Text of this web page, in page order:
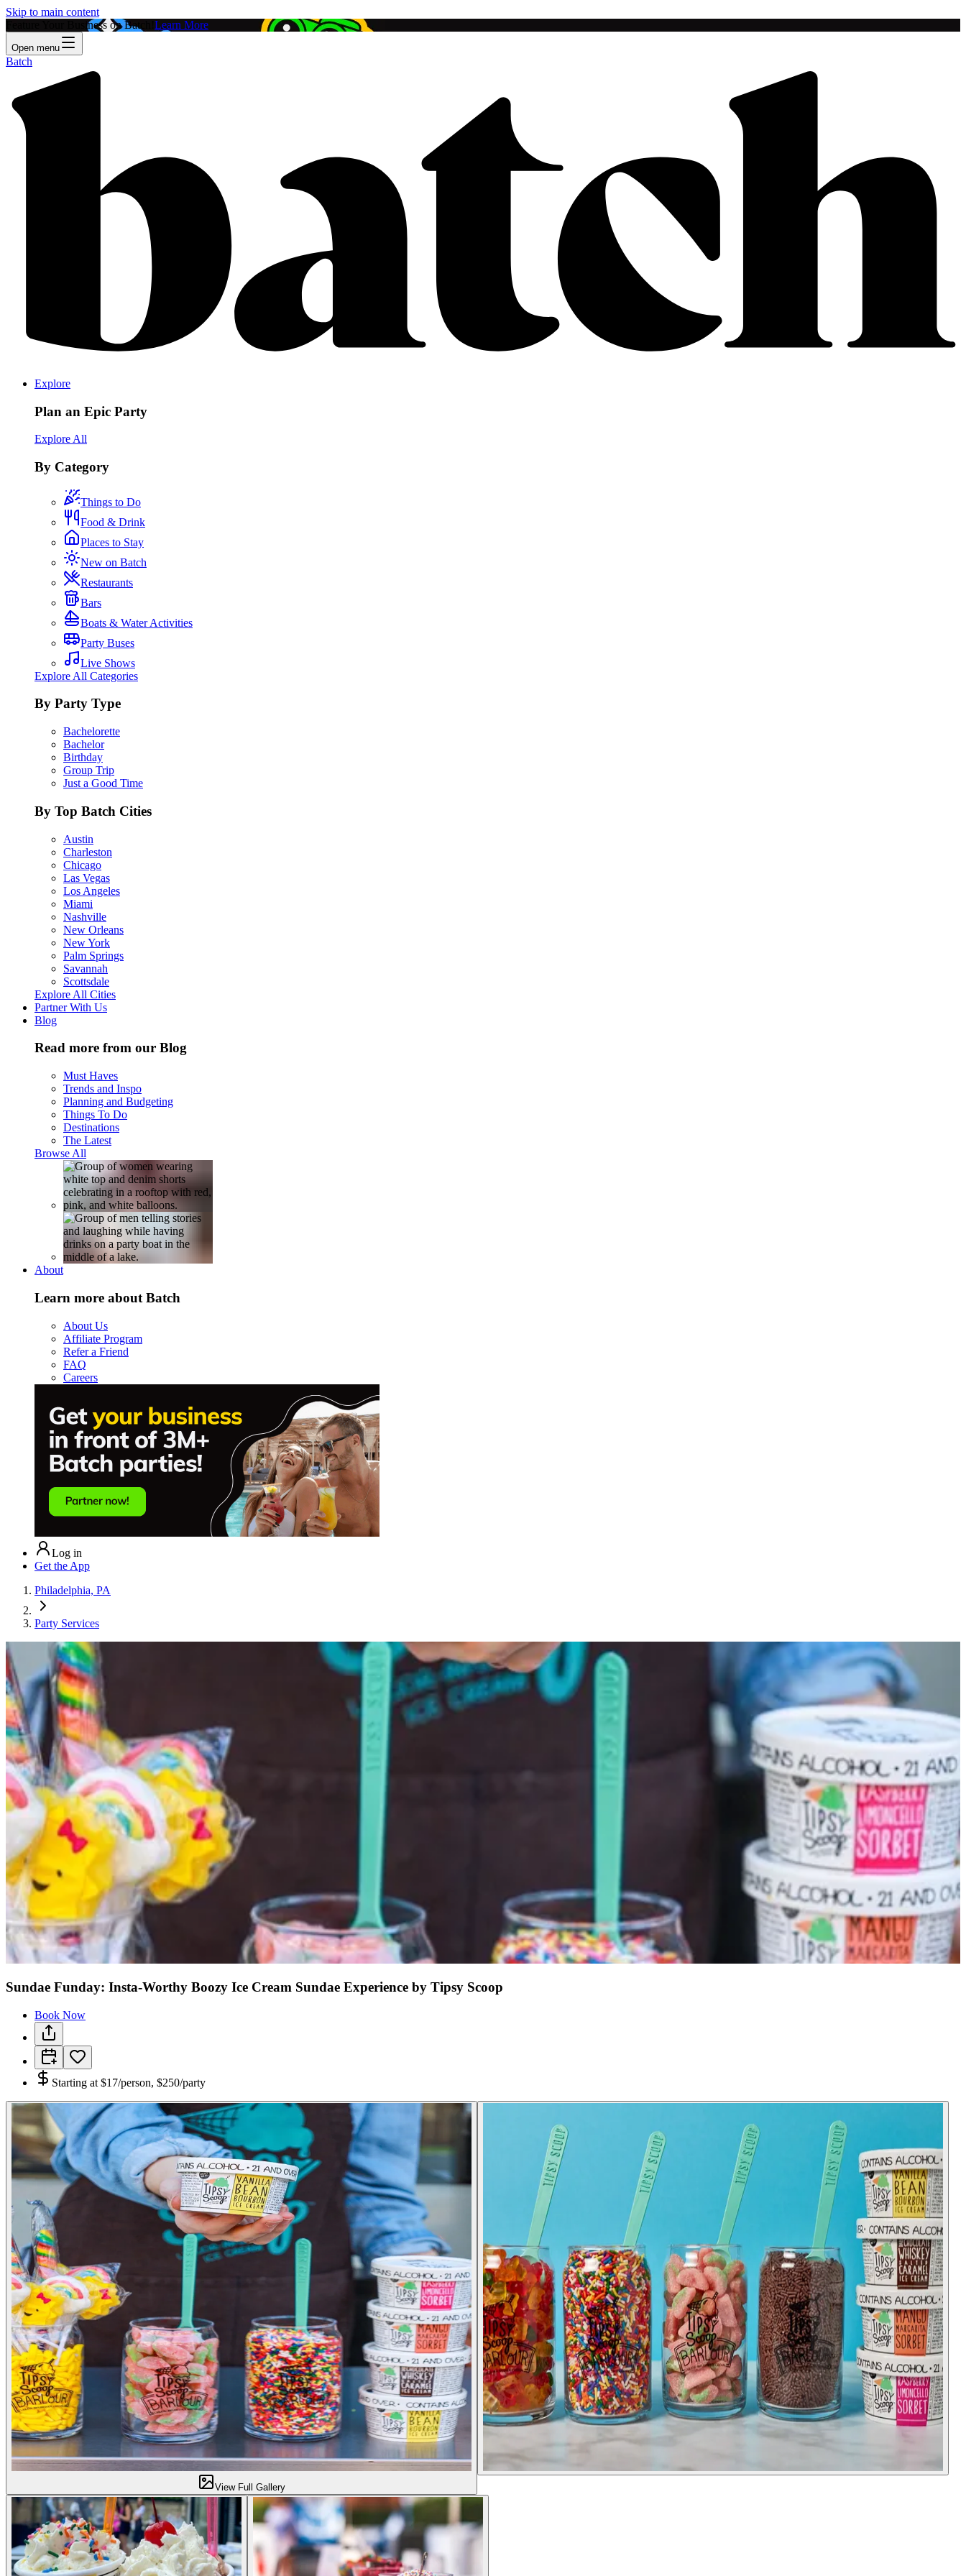
Skip to main content
Feature Your Business on Batch! Learn More
Open menu
Batch
Explore
Plan an Epic Party
Explore All
By Category
Things to Do
Food & Drink
Places to Stay
New on Batch
Restaurants
Bars
Boats & Water Activities
Party Buses
Live Shows
Explore All Categories
By Party Type
Bachelorette
Bachelor
Birthday
Group Trip
Just a Good Time
By Top Batch Cities
Austin
Charleston
Chicago
Las Vegas
Los Angeles
Miami
Nashville
New Orleans
New York
Palm Springs
Savannah
Scottsdale
Explore All Cities
Partner With Us
Blog
Read more from our Blog
Must Haves
Trends and Inspo
Planning and Budgeting
Things To Do
Destinations
The Latest
Browse All
About
Learn more about Batch
About Us
Affiliate Program
Refer a Friend
FAQ
Careers
Log in
Get the App
Philadelphia, PA
Party Services
Sundae Funday: Insta-Worthy Boozy Ice Cream Sundae Experience by Tipsy Scoop
Book Now
Starting at $17/person, $250/party
View Full Gallery